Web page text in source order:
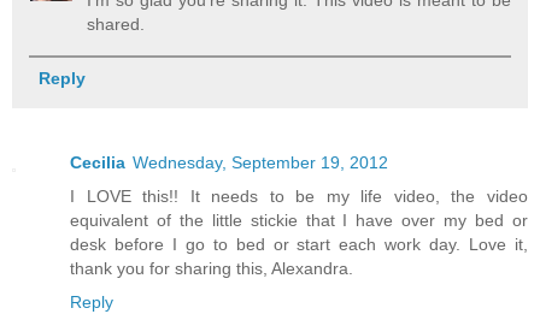
shared.
Reply
Cecilia Wednesday, September 19, 2012
I LOVE this!! It needs to be my life video, the video
equivalent of the little stickie that I have over my bed or
desk before I go to bed or start each work day. Love it,
thank you for sharing this, Alexandra.
Reply